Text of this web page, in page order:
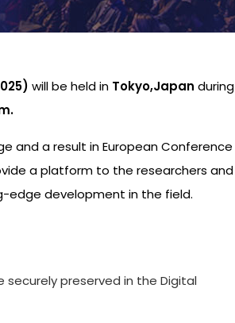
will be held in Tokyo,Japan during
and a result in European Conference
a platform to the researchers and
edge development in the field.
securely preserved in the Digital